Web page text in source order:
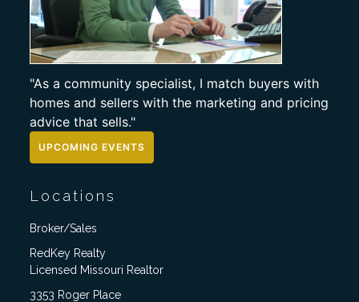
"As a community specialist, I match buyers with
homes and sellers with the marketing and pricing
advice that sells."
UPCOMING EVENTS
Locations
Broker/Sales
RedKey Realty
Licensed Missouri Realtor
3353 Roger Place